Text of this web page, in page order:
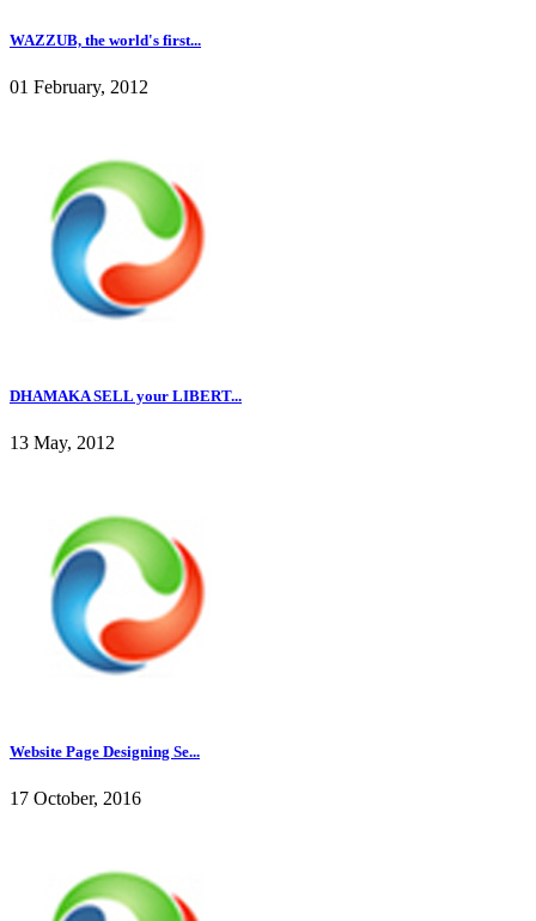
WAZZUB, the world's first...
01 February, 2012
DHAMAKA SELL your LIBERT...
13 May, 2012
Website Page Designing Se...
17 October, 2016